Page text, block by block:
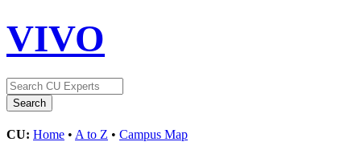
VIVO
CU: Home • A to Z • Campus Map